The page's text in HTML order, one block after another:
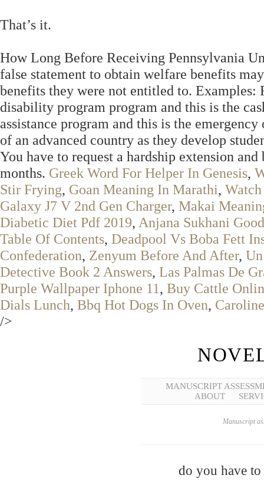
That’s it.
How Long Before Receiving Pennsylvania
false statement to obtain welfare benefits
benefits they were not entitled to.
disability program program and this is the
assistance program and this is the
of an advanced country as they develop
You have to request a hardship extension
months. Greek Word For Helper In Genesis,
Stir Frying, Goan Meaning In Marathi,
Galaxy J7 V 2nd Gen Charger, Makai
Diabetic Diet Pdf 2019, Anjana Sukhani
Table Of Contents, Deadpool Vs Boba Fett
Confederation, Zenyum Before And After,
Detective Book 2 Answers, Las Palmas De
Purple Wallpaper Iphone 11, Buy Cattle
Dials Lunch, Bbq Hot Dogs In Oven,
/>
MANUSCRIPT
ABOUT
Manuscript
do you have to